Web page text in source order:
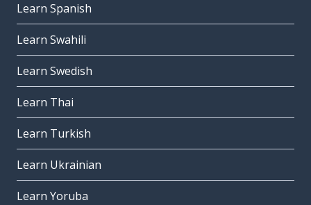
Learn Spanish
Learn Swahili
Learn Swedish
Learn Thai
Learn Turkish
Learn Ukrainian
Learn Yoruba